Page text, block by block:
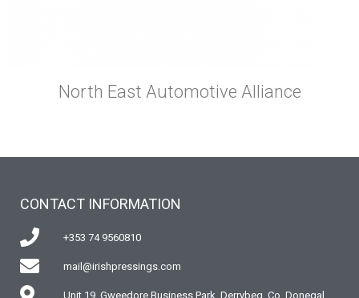
North East Automotive Alliance
CONTACT INFORMATION
+353 74 9560810
mail@irishpressings.com
Unit 19, Gweedore Business Park, Derrybeg, Co. Donegal